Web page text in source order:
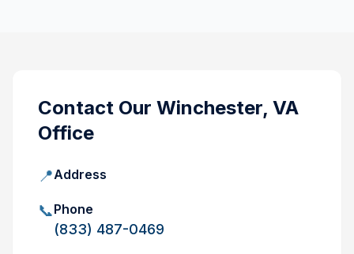
Contact Our Winchester, VA
Office
📍Address
📞Phone
(833) 487-0469